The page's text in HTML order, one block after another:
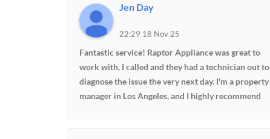
Jen Day
22:29 18 Nov 25
Fantastic service! Raptor Appliance was great to
work with, I called and they had a technician out to
diagnose the issue the very next day. I'm a property
manager in Los Angeles, and I highly recommend